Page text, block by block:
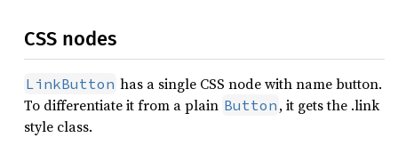
CSS nodes
LinkButton has a single CSS node with name button.
To differentiate it from a plain Button , it gets the .link
style class.